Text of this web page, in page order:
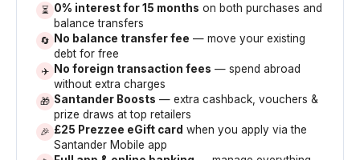
⏳ 0% interest for 15 months on both purchases and
balance transfers
🔄 No balance transfer fee — move your existing
debt for free
✈️ No foreign transaction fees — spend abroad
without extra charges
🎁 Santander Boosts — extra cashback, vouchers &
prize draws at top retailers
🎉 £25 Prezzee eGift card when you apply via the
Santander Mobile app